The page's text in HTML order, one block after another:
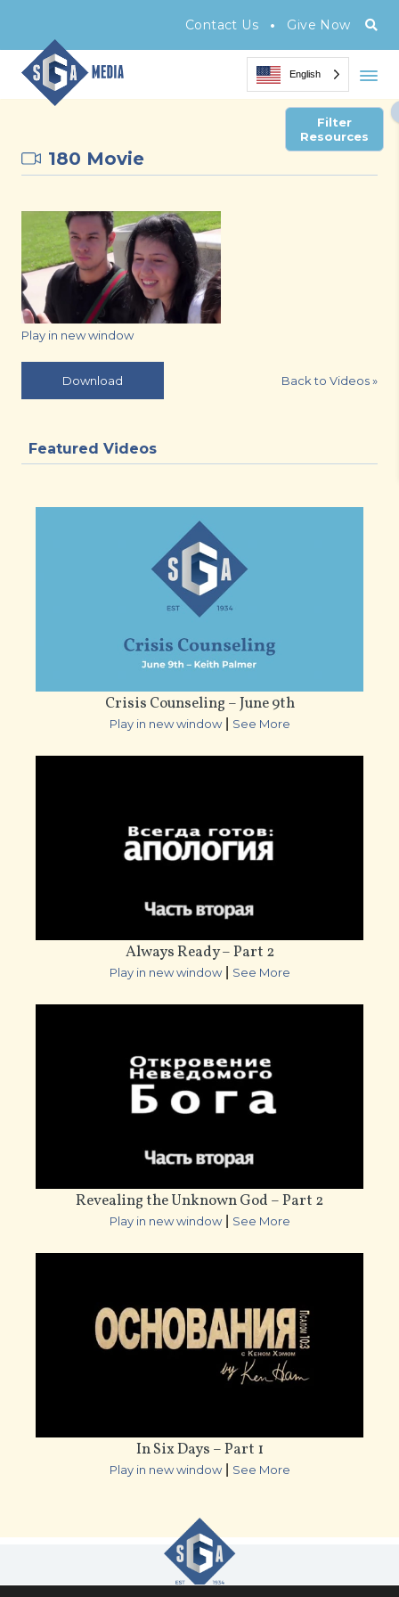
Contact Us • Give Now
English
Filter
Resources
180 Movie
Play in new window
Download Back to Videos»
Featured Videos
Crisis Counseling – June 9th
Play in new window| See More
Always Ready – Part 2
Play in new window| See More
Revealing the Unknown God – Part 2
Play in new window| See More
In Six Days – Part 1
Play in new window| See More